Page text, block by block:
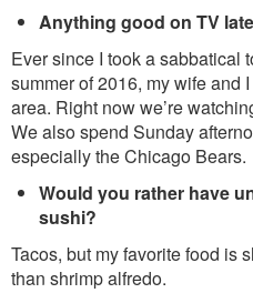
Anything good on TV
Ever since I took a sabbatical
summer of 2016, my wife and
area. Right now we’re
We also spend Sunday
especially the Chicago Bears.
Would you rather have
sushi?
Tacos, but my favorite food is
than shrimp alfredo.